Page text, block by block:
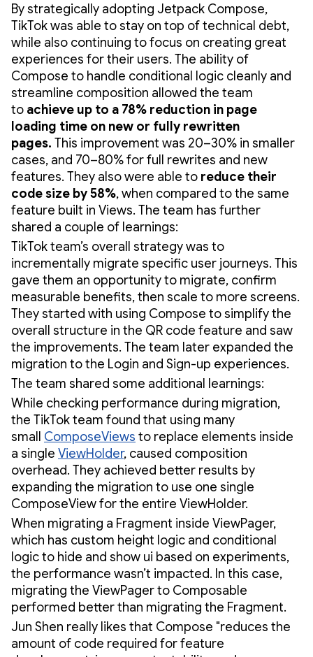
By strategically adopting Jetpack Compose,
TikTok was able to stay on top of technical debt,
while also continuing to focus on creating great
experiences for their users. The ability of
Compose to handle conditional logic cleanly and
streamline composition allowed the team
to achieve up to a 78% reduction in page
loading time on new or fully rewritten
pages. This improvement was 20–30% in smaller
cases, and 70–80% for full rewrites and new
features. They also were able to reduce their
code size by 58%,when compared to the same
feature built in Views. The team has further
shared a couple of learnings:
TikTok team’s overall strategy was to
incrementally migrate specific user journeys. This
gave them an opportunity to migrate, confirm
measurable benefits, then scale to more screens.
They started with using Compose to simplify the
overall structure in the QR code feature and saw
the improvements. The team later expanded the
migration to the Login and Sign-up experiences.
The team shared some additional learnings:
While checking performance during migration,
the TikTok team found that using many
small ComposeViews to replace elements inside
a single ViewHolder, caused composition
overhead. They achieved better results by
expanding the migration to use one single
ComposeView for the entire ViewHolder.
When migrating a Fragment inside ViewPager,
which has custom height logic and conditional
logic to hide and show ui based on experiments,
the performance wasn’t impacted. In this case,
migrating the ViewPager to Composable
performed better than migrating the Fragment.
Jun Shen really likes that Compose "reduces the
amount of code required for feature